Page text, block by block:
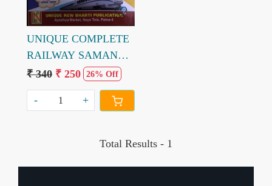
UNIQUE COMPLETE
RAILWAY SAMANYA
ADHAYAN
₹ 340 ₹ 250 26% Off
- +
Total Results - 1